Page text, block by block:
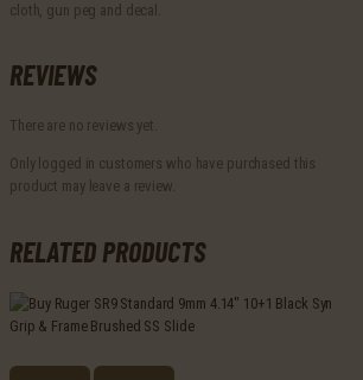
cloth, gun peg and decal.
REVIEWS
There are no reviews yet.
Only logged in customers who have purchased this
product may leave a review.
RELATED PRODUCTS